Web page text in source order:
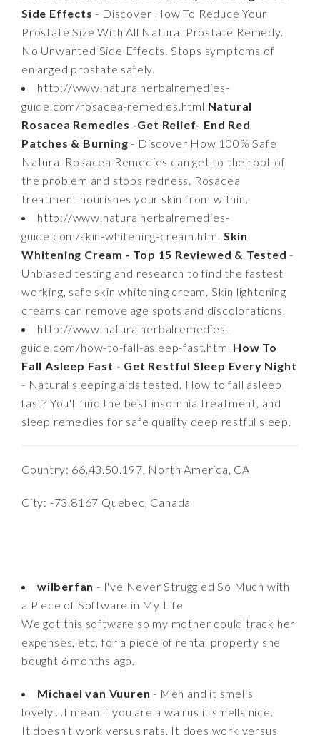
Side Effects - Discover How To Reduce Your
Prostate Size With All Natural Prostate Remedy.
No Unwanted Side Effects. Stops symptoms of
enlarged prostate safely.
http://www.naturalherbalremedies-
guide.com/rosacea-remedies.html Natural
Rosacea Remedies -Get Relief- End Red
Patches & Burning - Discover How 100% Safe
Natural Rosacea Remedies can get to the root of
the problem and stops redness. Rosacea
treatment nourishes your skin from within.
http://www.naturalherbalremedies-
guide.com/skin-whitening-cream.html Skin
Whitening Cream - Top 15 Reviewed & Tested -
Unbiased testing and research to find the fastest
working, safe skin whitening cream. Skin lightening
creams can remove age spots and discolorations.
http://www.naturalherbalremedies-
guide.com/how-to-fall-asleep-fast.html How To
Fall Asleep Fast - Get Restful Sleep Every Night
- Natural sleeping aids tested. How to fall asleep
fast? You'll find the best insomnia treatment, and
sleep remedies for safe quality deep restful sleep.
Country: 66.43.50.197, North America, CA
City: -73.8167 Quebec, Canada
wilberfan - I've Never Struggled So Much with
a Piece of Software in My Life
We got this software so my mother could track her
expenses, etc, for a piece of rental property she
bought 6 months ago.
Michael van Vuuren - Meh and it smells
lovely....I mean if you are a walrus it smells nice.
It doesn't work versus rats. It does work versus